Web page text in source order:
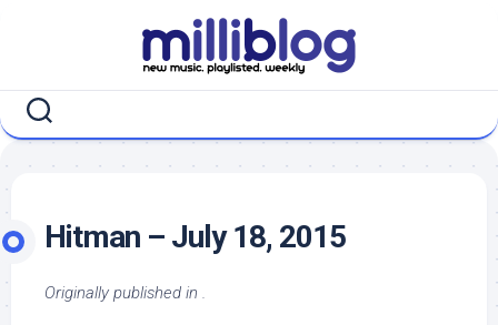
Hitman – July 18, 2015
Originally published in .